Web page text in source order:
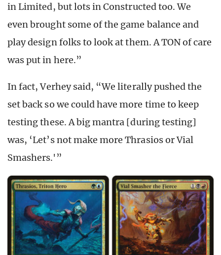
in Limited, but lots in Constructed too. We
even brought some of the game balance and
play design folks to look at them. A TON of care
was put in here.”
In fact, Verhey said, “We literally pushed the
set back so we could have more time to keep
testing these. A big mantra [during testing]
was, ‘Let’s not make more Thrasios or Vial
Smashers.'”